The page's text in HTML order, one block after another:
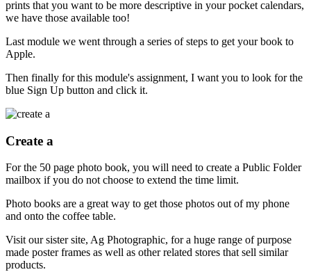
prints that you want to be more descriptive in your pocket calendars,
we have those available too!
Last module we went through a series of steps to get your book to
Apple.
Then finally for this module's assignment, I want you to look for the
blue Sign Up button and click it.
Create a
For the 50 page photo book, you will need to create a Public Folder
mailbox if you do not choose to extend the time limit.
Photo books are a great way to get those photos out of my phone
and onto the coffee table.
Visit our sister site, Ag Photographic, for a huge range of purpose
made poster frames as well as other related stores that sell similar
products.